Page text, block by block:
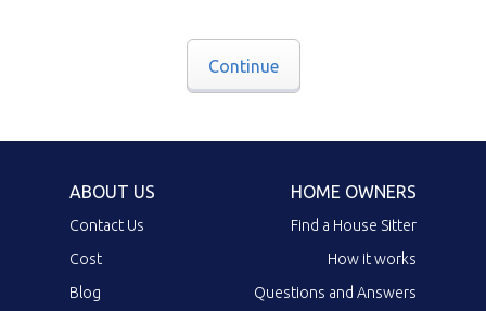
Continue
ABOUT US
Contact Us
Cost
Blog
HOME OWNERS
Find a House Sitter
How it works
Questions and Answers